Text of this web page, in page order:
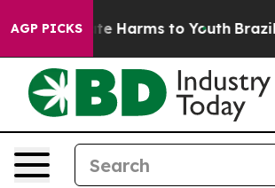
AGP PICKS
to Abate Harms to Youth Brazil